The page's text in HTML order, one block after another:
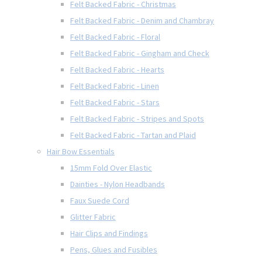
Felt Backed Fabric - Christmas
Felt Backed Fabric - Denim and Chambray
Felt Backed Fabric - Floral
Felt Backed Fabric - Gingham and Check
Felt Backed Fabric - Hearts
Felt Backed Fabric - Linen
Felt Backed Fabric - Stars
Felt Backed Fabric - Stripes and Spots
Felt Backed Fabric - Tartan and Plaid
Hair Bow Essentials
15mm Fold Over Elastic
Dainties - Nylon Headbands
Faux Suede Cord
Glitter Fabric
Hair Clips and Findings
Pens, Glues and Fusibles